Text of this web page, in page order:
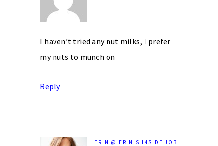
I haven’t tried any nut milks, I prefer
my nuts to munch on
Reply
ERIN @ ERIN'S INSIDE JOB